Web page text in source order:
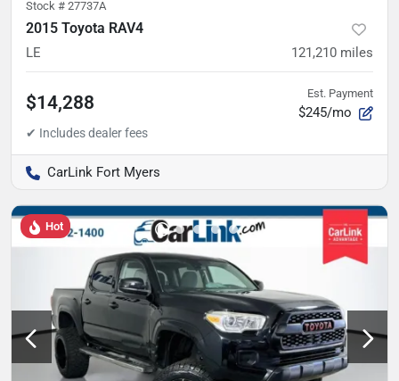
Stock # 27737A
2015 Toyota RAV4
LE 121,210 miles
$14,288 Est. Payment
$245/mo
CarLink Fort Myers
Hot